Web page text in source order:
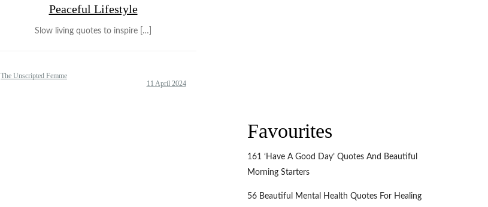
Peaceful Lifestyle
Slow living quotes to inspire […]
The Unscripted Femme
Favourites
161 ‘Have A Good Day’ Quotes And Beautiful
Morning Starters
56 Beautiful Mental Health Quotes For Healing